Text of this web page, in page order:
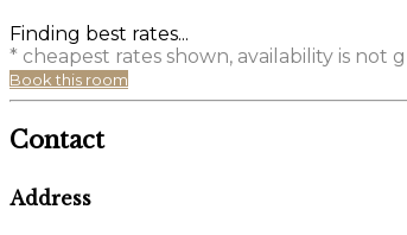
Finding best rates...
* cheapest rates shown, availability is
Book this room
Contact
Address